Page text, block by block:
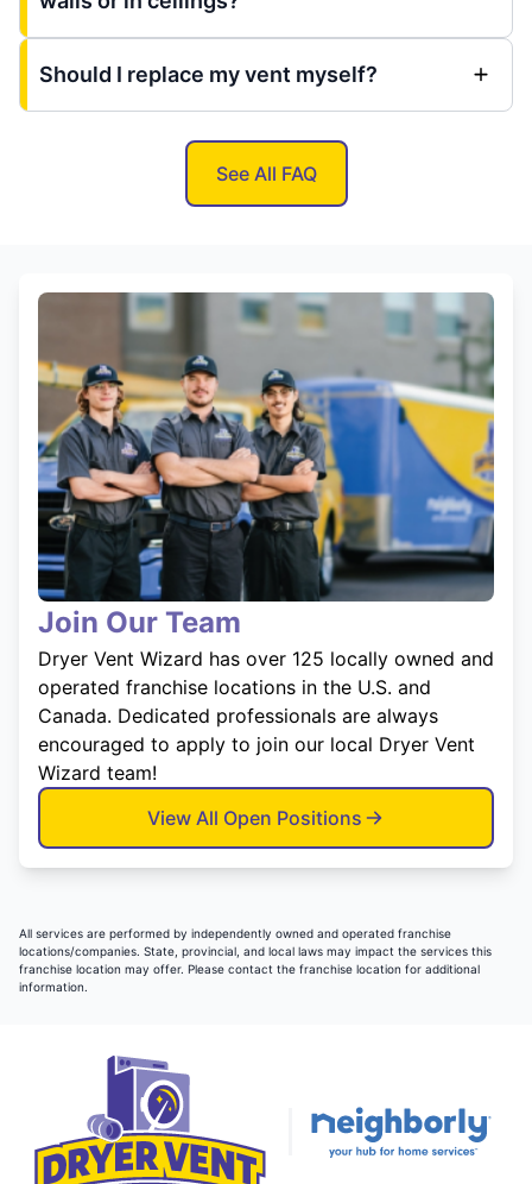
Should I replace my vent myself?
See All FAQ
Join Our Team
Dryer Vent Wizard has over 125 locally owned and
operated franchise locations in the U.S. and
Canada. Dedicated professionals are always
encouraged to apply to join our local Dryer Vent
Wizard team!
View All Open Positions
All services are performed by independently owned and operated franchise
locations/companies. State, provincial, and local laws may impact the services this
franchise location may offer. Please contact the franchise location for additional
information.